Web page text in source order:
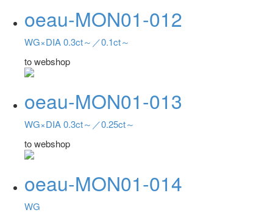
oeau-MON01-012
WG×DIA 0.3ct～／0.1ct～
to webshop
oeau-MON01-013
WG×DIA 0.3ct～／0.25ct～
to webshop
oeau-MON01-014
WG